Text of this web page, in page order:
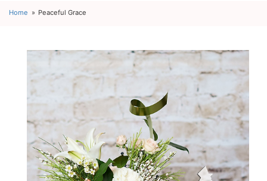
Home Peaceful Grace